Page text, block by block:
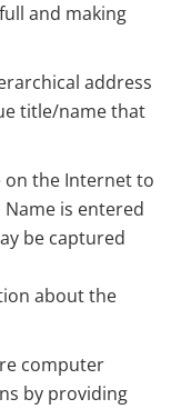
and making
address
title/name that
on the Internet to
is entered
be captured
about the
computer
by providing